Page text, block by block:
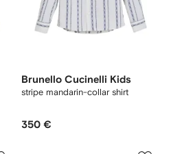
Brunello Cucinelli Kids
stripe mandarin-collar shirt
350 €